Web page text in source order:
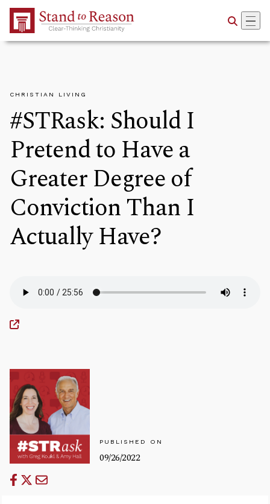
Skip to Main Content
CHRISTIAN LIVING
#STRask: Should I
Pretend to Have a
Greater Degree of
Conviction Than I
Actually Have?
PUBLISHED ON
09/26/2022